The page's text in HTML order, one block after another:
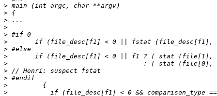
>
>
>
>
>
>
>
>
>
>
>
>
>